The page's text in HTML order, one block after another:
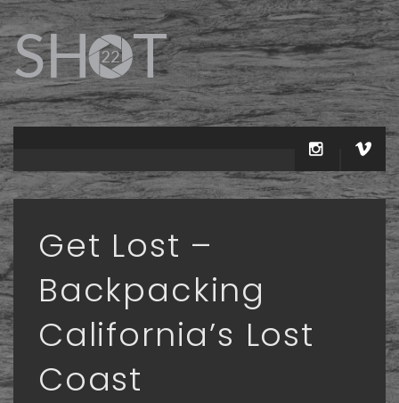
Get Lost –
Backpacking
California’s Lost
Coast